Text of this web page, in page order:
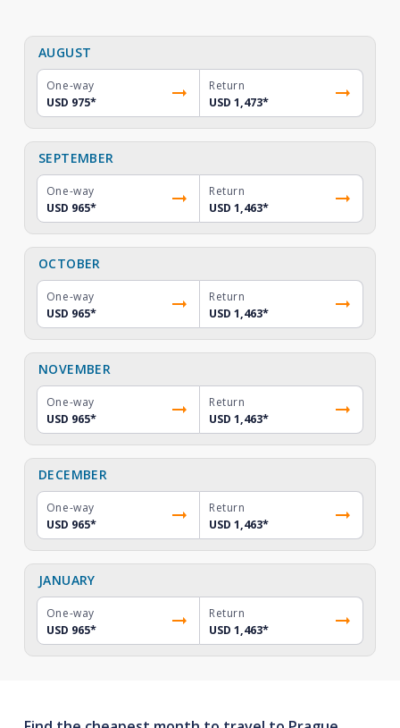
AUGUST
One-way
USD 975*
Return
USD 1,473*
SEPTEMBER
One-way
USD 965*
Return
USD 1,463*
OCTOBER
One-way
USD 965*
Return
USD 1,463*
NOVEMBER
One-way
USD 965*
Return
USD 1,463*
DECEMBER
One-way
USD 965*
Return
USD 1,463*
JANUARY
One-way
USD 965*
Return
USD 1,463*